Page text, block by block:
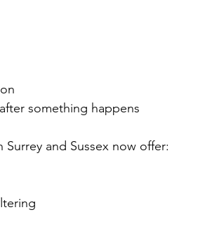
something happens
and Sussex now offer: